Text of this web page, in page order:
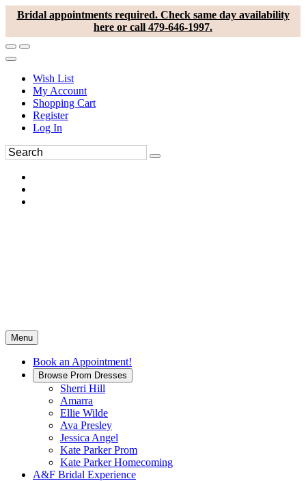
Bridal appointments required. Check same day availability
here or call 479-646-1997.
Wish List
My Account
Shopping Cart
Register
Log In
Menu
Book an Appointment!
Browse Prom Dresses
Sherri Hill
Amarra
Ellie Wilde
Ava Presley
Jessica Angel
Kate Parker Prom
Kate Parker Homecoming
A&F Bridal Experience